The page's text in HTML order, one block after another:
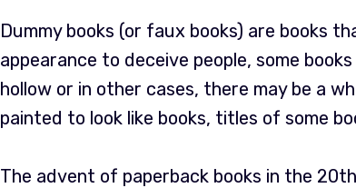
Dummy books (or faux books) are books
appearance to deceive people, some
hollow or in other cases, there may be a
painted to look like books, titles of some
The advent of paperback books in the